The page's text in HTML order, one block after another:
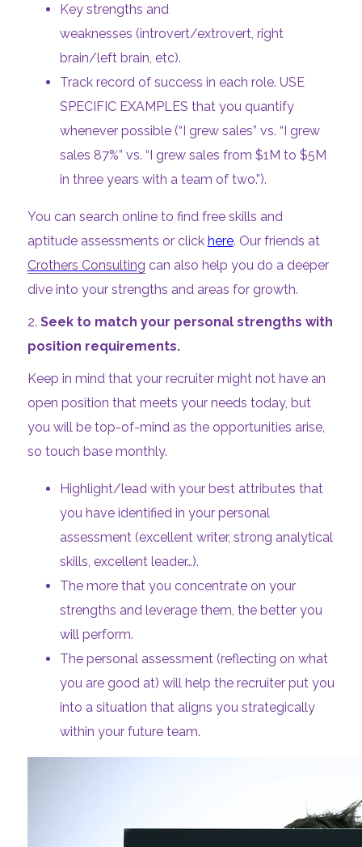
Key strengths and
weaknesses (introvert/extrovert, right
brain/left brain, etc).
Track record of success in each role. USE
SPECIFIC EXAMPLES that you quantify
whenever possible (“I grew sales” vs. “I grew
sales 87%” vs. “I grew sales from $1M to $5M
in three years with a team of two.”).
You can search online to find free skills and
aptitude assessments or click here. Our friends at
Crothers Consulting can also help you do a deeper
dive into your strengths and areas for growth.
2. Seek to match your personal strengths with
position requirements.
Keep in mind that your recruiter might not have an
open position that meets your needs today, but
you will be top-of-mind as the opportunities arise,
so touch base monthly.
Highlight/lead with your best attributes that
you have identified in your personal
assessment (excellent writer, strong analytical
skills, excellent leader…).
The more that you concentrate on your
strengths and leverage them, the better you
will perform.
The personal assessment (reflecting on what
you are good at) will help the recruiter put you
into a situation that aligns you strategically
within your future team.